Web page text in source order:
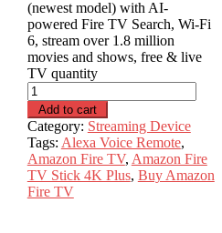
(newest model) with AI-
powered Fire TV Search, Wi-Fi
6, stream over 1.8 million
movies and shows, free & live
TV quantity
Add to cart
Category: Streaming Device
Tags: Alexa Voice Remote,
Amazon Fire TV, Amazon Fire
TV Stick 4K Plus, Buy Amazon
Fire TV